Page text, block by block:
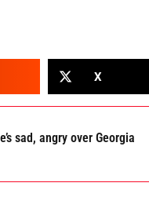
X
sad, angry over Georgia